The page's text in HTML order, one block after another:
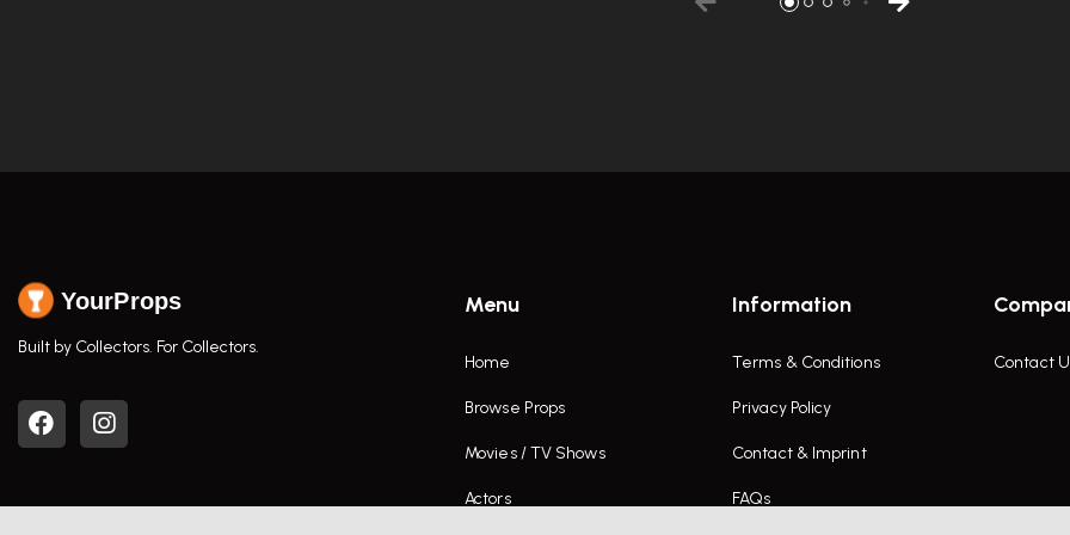
YourProps
Built by Collectors. For Collectors.
Menu
Home
Browse Props
Movies / TV Shows
Actors
Information
Terms & Conditions
Privacy Policy
Contact & Imprint
FAQs
Contact